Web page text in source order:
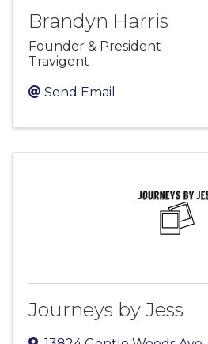
Brandyn Harris
Founder & President
Travigent
Send Email
Journeys by Jess